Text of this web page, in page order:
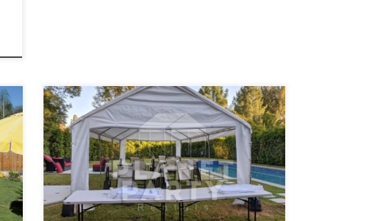
14ft x 30ft Tent Rental Price 14ft x 30ft Tent $200.00
Tent Rentals | San Fernando Valley